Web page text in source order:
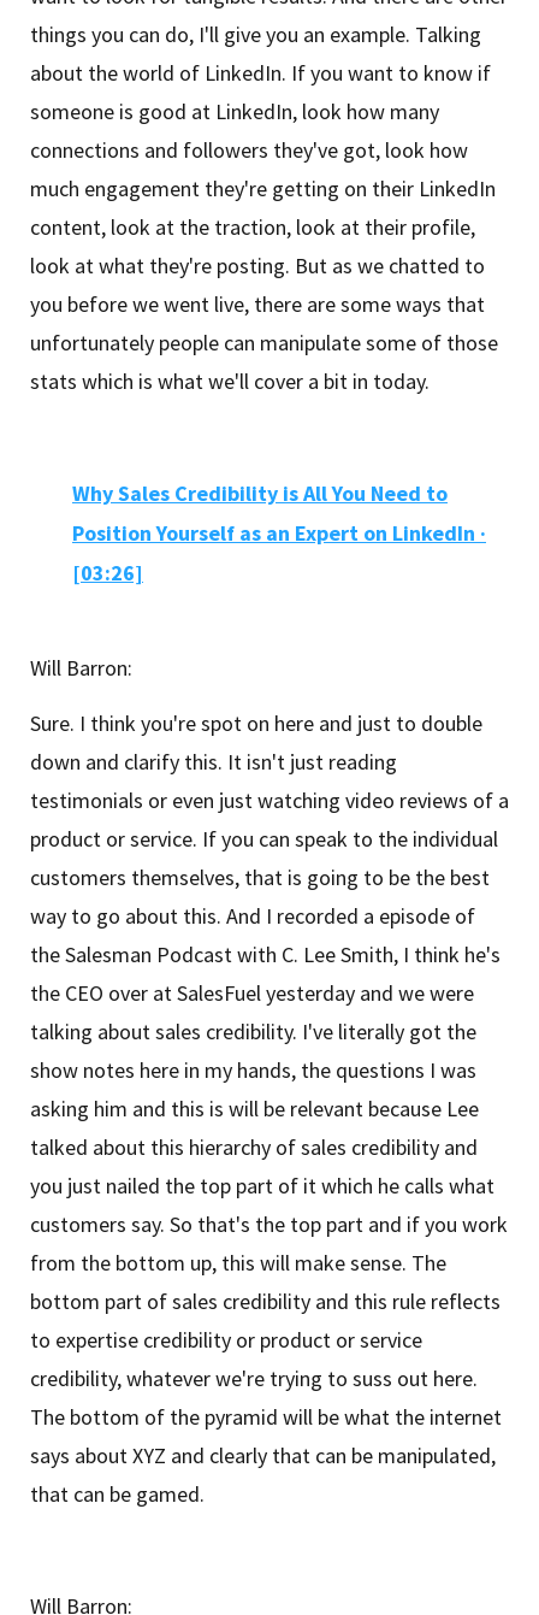
things you can do, I'll give you an example. Talking
about the world of LinkedIn. If you want to know if
someone is good at LinkedIn, look how many
connections and followers they've got, look how
much engagement they're getting on their LinkedIn
content, look at the traction, look at their profile,
look at what they're posting. But as we chatted to
you before we went live, there are some ways that
unfortunately people can manipulate some of those
stats which is what we'll cover a bit in today.
Why Sales Credibility is All You Need to
Position Yourself as an Expert on LinkedIn ·
[03:26]
Will Barron:
Sure. I think you're spot on here and just to double
down and clarify this. It isn't just reading
testimonials or even just watching video reviews of a
product or service. If you can speak to the individual
customers themselves, that is going to be the best
way to go about this. And I recorded a episode of
the Salesman Podcast with C. Lee Smith, I think he's
the CEO over at SalesFuel yesterday and we were
talking about sales credibility. I've literally got the
show notes here in my hands, the questions I was
asking him and this is will be relevant because Lee
talked about this hierarchy of sales credibility and
you just nailed the top part of it which he calls what
customers say. So that's the top part and if you work
from the bottom up, this will make sense. The
bottom part of sales credibility and this rule reflects
to expertise credibility or product or service
credibility, whatever we're trying to suss out here.
The bottom of the pyramid will be what the internet
says about XYZ and clearly that can be manipulated,
that can be gamed.
Will Barron: